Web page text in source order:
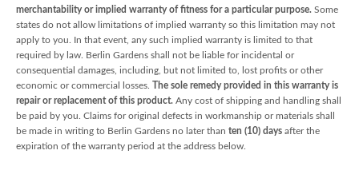
merchantability or implied warranty of fitness for a particular purpose. Some
states do not allow limitations of implied warranty so this limitation may not
apply to you. In that event, any such implied warranty is limited to that
required by law. Berlin Gardens shall not be liable for incidental or
consequential damages, including, but not limited to, lost profits or other
economic or commercial losses. The sole remedy provided in this warranty is
repair or replacement of this product. Any cost of shipping and handling shall
be paid by you. Claims for original defects in workmanship or materials shall
be made in writing to Berlin Gardens no later than ten (10) days after the
expiration of the warranty period at the address below.